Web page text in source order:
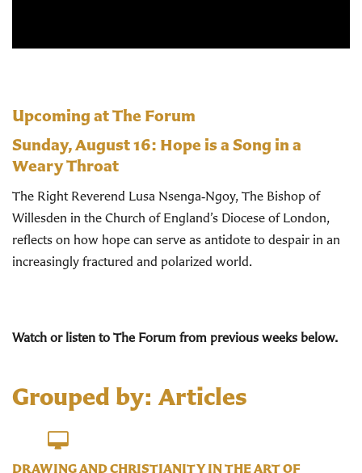
Upcoming at The Forum
Sunday, August 16: Hope is a Song in a
Weary Throat
The Right Reverend Lusa Nsenga‑Ngoy, The Bishop of
Willesden in the Church of England’s Diocese of London,
reflects on how hope can serve as antidote to despair in an
increasingly fractured and polarized world.
Watch or listen to The Forum from previous weeks below.
Grouped by: Articles
DRAWING AND CHRISTIANITY IN THE ART OF